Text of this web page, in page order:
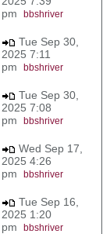
pm bbshriver
Tue Sep 30,
2025 7:11
pm bbshriver
Tue Sep 30,
2025 7:08
pm bbshriver
Wed Sep 17,
2025 4:26
pm bbshriver
Tue Sep 16,
2025 1:20
pm bbshriver